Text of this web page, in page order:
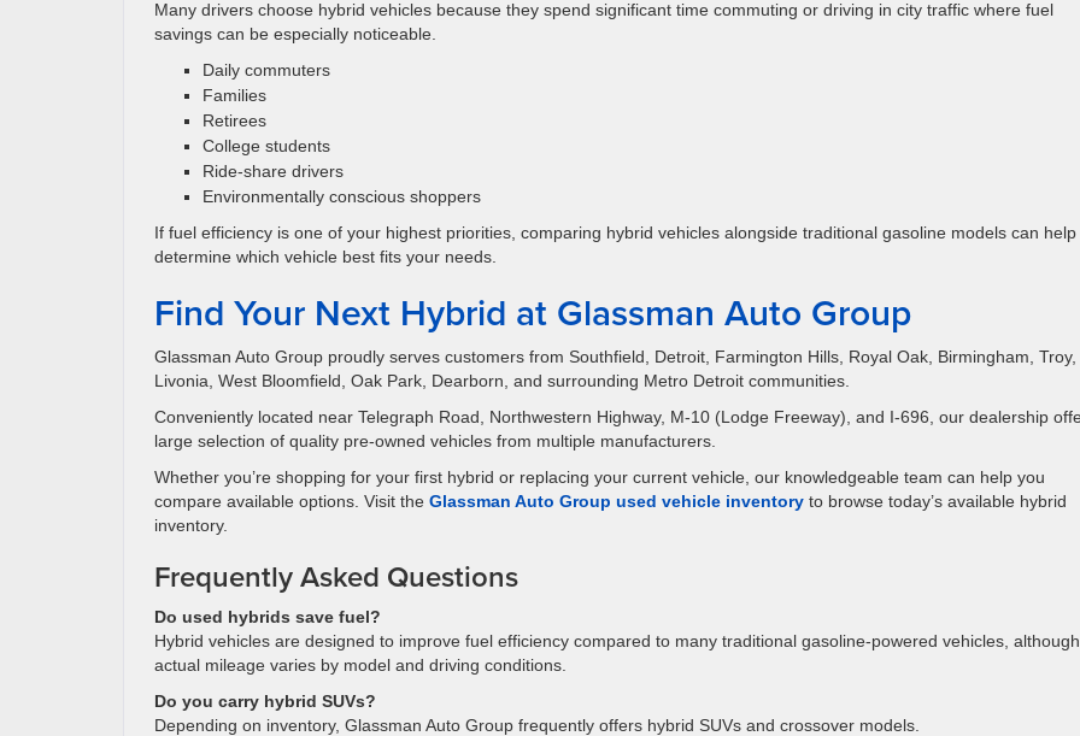
Many drivers choose hybrid vehicles because they spend significant time commuting or driving in city traffic where fuel
savings can be especially noticeable.
Daily commuters
Families
Retirees
College students
Ride-share drivers
Environmentally conscious shoppers
If fuel efficiency is one of your highest priorities, comparing hybrid vehicles alongside traditional gasoline models can help
determine which vehicle best fits your needs.
Find Your Next Hybrid at Glassman Auto Group
Glassman Auto Group proudly serves customers from Southfield, Detroit, Farmington Hills, Royal Oak, Birmingham, Troy,
Livonia, West Bloomfield, Oak Park, Dearborn, and surrounding Metro Detroit communities.
Conveniently located near Telegraph Road, Northwestern Highway, M-10 (Lodge Freeway), and I-696, our dealership
large selection of quality pre-owned vehicles from multiple manufacturers.
Whether you’re shopping for your first hybrid or replacing your current vehicle, our knowledgeable team can help you
compare available options. Visit the Glassman Auto Group used vehicle inventory to browse today’s available hybrid
inventory.
Frequently Asked Questions
Do used hybrids save fuel?
Hybrid vehicles are designed to improve fuel efficiency compared to many traditional gasoline-powered vehicles, although
actual mileage varies by model and driving conditions.
Do you carry hybrid SUVs?
Depending on inventory, Glassman Auto Group frequently offers hybrid SUVs and crossover models.